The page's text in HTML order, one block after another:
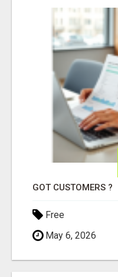
GOT CUSTOMERS ?
Free
May 6, 2026